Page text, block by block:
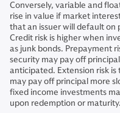
Conversely, variable and
rise in value if market
that an issuer will default on
Credit risk is higher when
as junk bonds. Prepayment
security may pay off
anticipated. Extension risk
may pay off principal more
fixed income investments
upon redemption or maturity.